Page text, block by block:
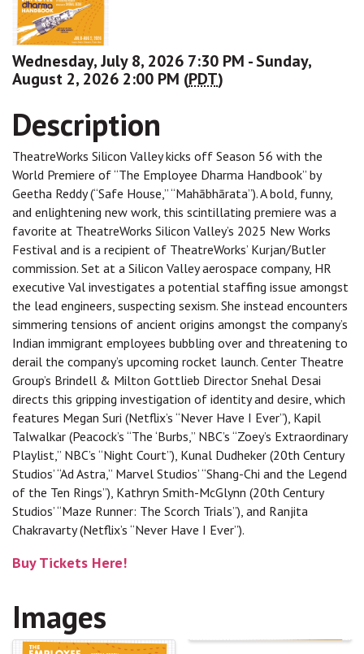
Wednesday, July 8, 2026 7:30 PM - Sunday,
August 2, 2026 2:00 PM (PDT)
Description
TheatreWorks Silicon Valley kicks off Season 56 with the
World Premiere of “The Employee Dharma Handbook” by
Geetha Reddy (“Safe House,” “Mahābhārata”). A bold, funny,
and enlightening new work, this scintillating premiere was a
favorite at TheatreWorks Silicon Valley’s 2025 New Works
Festival and is a recipient of TheatreWorks’ Kurjan/Butler
commission. Set at a Silicon Valley aerospace company, HR
executive Val investigates a potential staffing issue amongst
the lead engineers, suspecting sexism. She instead encounters
simmering tensions of ancient origins amongst the company’s
Indian immigrant employees bubbling over and threatening to
derail the company’s upcoming rocket launch. Center Theatre
Group’s Brindell & Milton Gottlieb Director Snehal Desai
directs this gripping investigation of identity and desire, which
features Megan Suri (Netflix’s “Never Have I Ever”), Kapil
Talwalkar (Peacock’s “The ‘Burbs,” NBC’s “Zoey’s Extraordinary
Playlist,” NBC’s “Night Court”), Kunal Dudheker (20th Century
Studios’ “Ad Astra,” Marvel Studios’ “Shang-Chi and the Legend
of the Ten Rings”), Kathryn Smith-McGlynn (20th Century
Studios’ “Maze Runner: The Scorch Trials”), and Ranjita
Chakravarty (Netflix’s “Never Have I Ever”).
Buy Tickets Here!
Images